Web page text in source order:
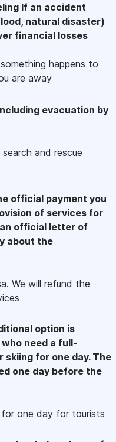
If an accident
natural disaster)
financial losses
happens to
are away
evacuation by
and rescue
official payment you
of services for
an official letter of
about the
We will refund the
option is
need a full-
for one day. The
one day before the
for one day for tourists